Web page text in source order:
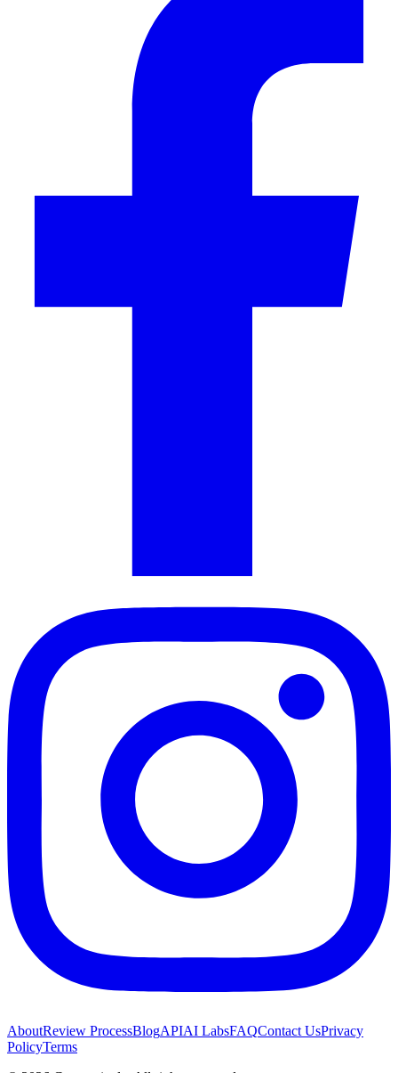
AboutReview ProcessBlogAPIAI LabsFAQContact UsPrivacy
PolicyTerms